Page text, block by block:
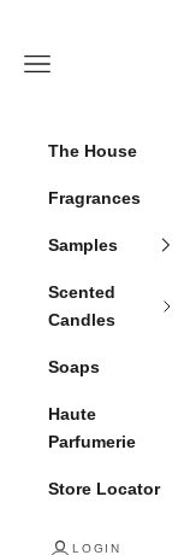
Navigation menu
The House
Fragrances
Samples
Scented
Candles
Soaps
Haute
Parfumerie
Store Locator
LOGIN